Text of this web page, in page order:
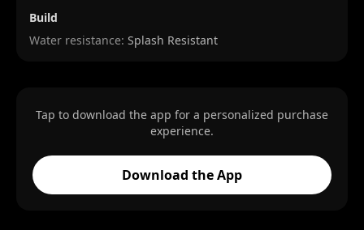
Build
Water resistance: Splash Resistant
Tap to download the app for a personalized purchase
experience.
Download the App